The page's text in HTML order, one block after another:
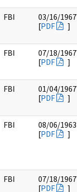
FBI
03/16/1967
[PDF ]
FBI
07/18/1967
[PDF ]
FBI
01/04/1967
[PDF ]
FBI
08/06/1963
[PDF ]
FBI
07/18/1967
[PDF ]